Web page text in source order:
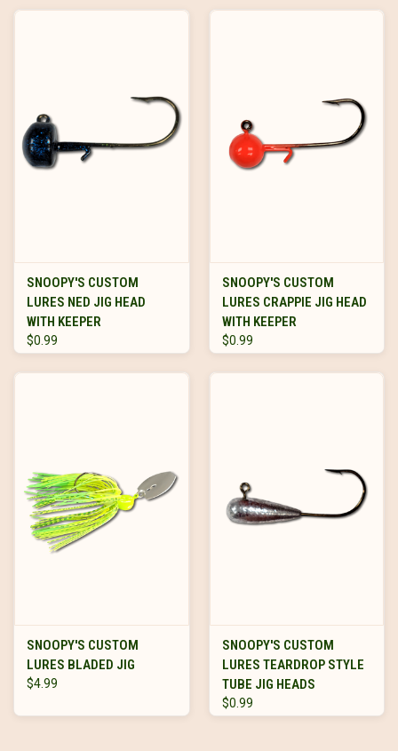
SNOOPY'S CUSTOM
LURES NED JIG HEAD
WITH KEEPER
$0.99
SNOOPY'S CUSTOM
LURES CRAPPIE JIG HEAD
WITH KEEPER
$0.99
SNOOPY'S CUSTOM
LURES BLADED JIG
$4.99
SNOOPY'S CUSTOM
LURES TEARDROP STYLE
TUBE JIG HEADS
$0.99